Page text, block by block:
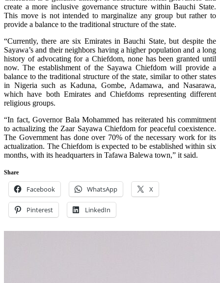
create a more inclusive governance structure within Bauchi State.
This move is not intended to marginalize any group but rather to
provide a balance to the traditional structure of the state.
“Currently, there are six Emirates in Bauchi State, but despite the
Sayawa’s and their neighbors having a higher population and a long
history of advocating for a Chiefdom, none has been granted until
now. The establishment of the Sayawa Chiefdom will provide a
balance to the traditional structure of the state, similar to other states
in Nigeria such as Kaduna, Gombe, Adamawa, and Nasarawa,
which have both Emirates and Chiefdoms representing different
religious groups.
“In fact, Governor Bala Mohammed has reiterated his commitment
to actualizing the Zaar Sayawa Chiefdom for peaceful coexistence.
The Government has done over 70% of the necessary work for its
actualization. The Chiefdom is expected to be established within six
months, with its headquarters in Tafawa Balewa town,” it said.
Share
Facebook WhatsApp X
Pinterest LinkedIn